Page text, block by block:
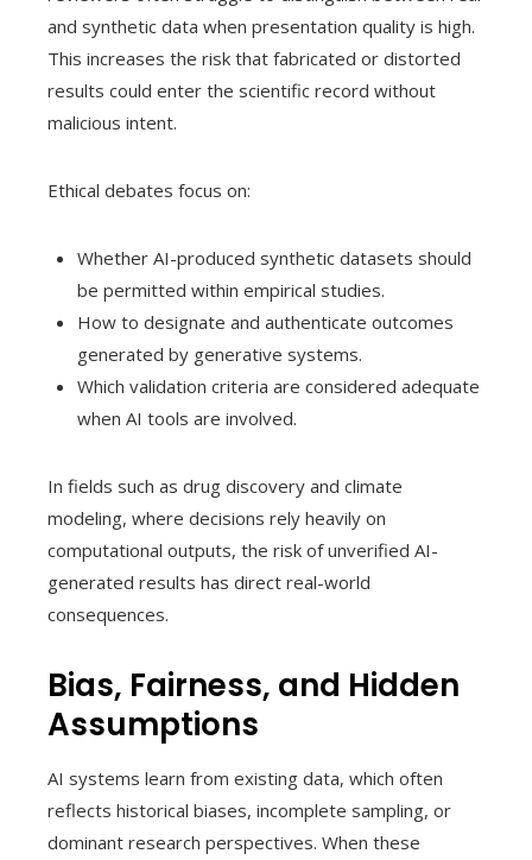
and synthetic data when presentation quality is high.
This increases the risk that fabricated or distorted
results could enter the scientific record without
malicious intent.
Ethical debates focus on:
Whether AI-produced synthetic datasets should
be permitted within empirical studies.
How to designate and authenticate outcomes
generated by generative systems.
Which validation criteria are considered adequate
when AI tools are involved.
In fields such as drug discovery and climate
modeling, where decisions rely heavily on
computational outputs, the risk of unverified AI-
generated results has direct real-world
consequences.
Bias, Fairness, and Hidden
Assumptions
AI systems learn from existing data, which often
reflects historical biases, incomplete sampling, or
dominant research perspectives. When these